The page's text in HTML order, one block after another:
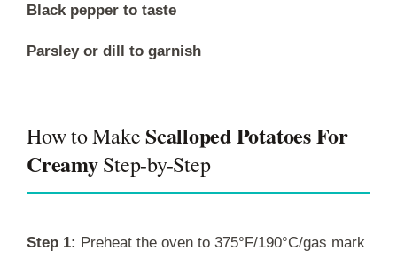
Black pepper to taste
Parsley or dill to garnish
How to MakeScalloped Potatoes For
CreamyStep-by-Step
Step 1: Preheat the oven to 375°F/190°C/gas mark